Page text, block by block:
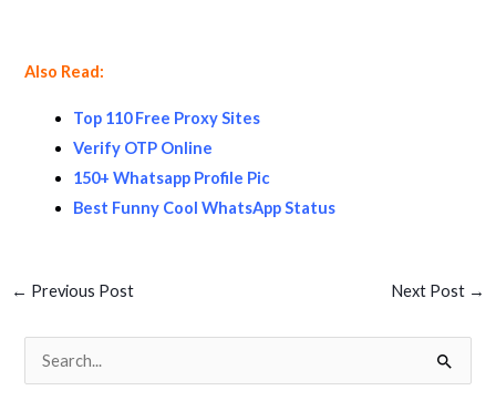
Also Read:
Top 110 Free Proxy Sites
Verify OTP Online
150+ Whatsapp Profile Pic
Best Funny Cool WhatsApp Status
← Previous Post Next Post →